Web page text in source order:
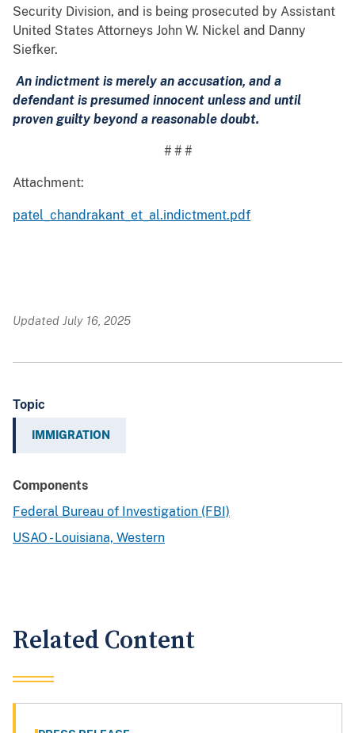
Security Division, and is being prosecuted by Assistant
United States Attorneys John W. Nickel and Danny
Siefker.
An indictment is merely an accusation, and a
defendant is presumed innocent unless and until
proven guilty beyond a reasonable doubt.
# # #
Attachment:
patel_chandrakant_et_al.indictment.pdf
Updated July 16, 2025
Topic
IMMIGRATION
Components
Federal Bureau of Investigation (FBI)
USAO - Louisiana, Western
Related Content